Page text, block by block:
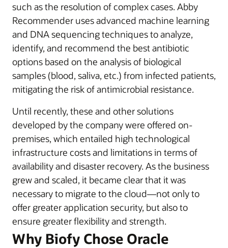
such as the resolution of complex cases. Abby
Recommender uses advanced machine learning
and DNA sequencing techniques to analyze,
identify, and recommend the best antibiotic
options based on the analysis of biological
samples (blood, saliva, etc.) from infected patients,
mitigating the risk of antimicrobial resistance.
Until recently, these and other solutions
developed by the company were offered on-
premises, which entailed high technological
infrastructure costs and limitations in terms of
availability and disaster recovery. As the business
grew and scaled, it became clear that it was
necessary to migrate to the cloud—not only to
offer greater application security, but also to
ensure greater flexibility and strength.
Why Biofy Chose Oracle